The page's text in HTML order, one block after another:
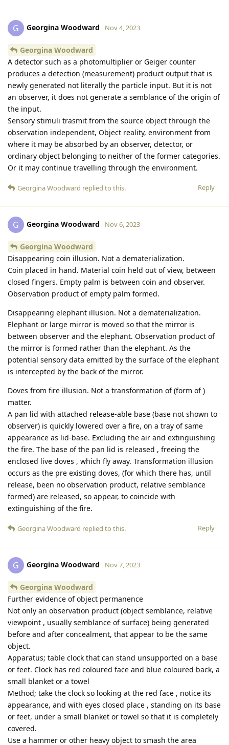
G Georgina Woodward Nov 4, 2023
Georgina Woodward
A detector such as a photomultiplier or Geiger counter
produces a detection (measurement) product output that is
newly generated not literally the particle input. But it is not
an observer, it does not generate a semblance of the origin of
the input.
Sensory stimuli trasmit from the source object through the
observation independent, Object reality, environment from
where it may be absorbed by an observer, detector, or
ordinary object belonging to neither of the former categories.
Or it may continue travelling through the environment.
Reply
Georgina Woodward replied to this.
G Georgina Woodward Nov 6, 2023
Georgina Woodward
Disappearing coin illusion. Not a dematerialization.
Coin placed in hand. Material coin held out of view, between
closed fingers. Empty palm is between coin and observer.
Observation product of empty palm formed.
Disappearing elephant illusion. Not a dematerialization.
Elephant or large mirror is moved so that the mirror is
between observer and the elephant. Observation product of
the mirror is formed rather than the elephant. As the
potential sensory data emitted by the surface of the elephant
is intercepted by the back of the mirror.
Doves from fire illusion. Not a transformation of (form of )
matter.
A pan lid with attached release-able base (base not shown to
observer) is quickly lowered over a fire, on a tray of same
appearance as lid-base. Excluding the air and extinguishing
the fire. The base of the pan lid is released , freeing the
enclosed live doves , which fly away. Transformation illusion
occurs as the pre existing doves, (for which there has, until
release, been no observation product, relative semblance
formed) are released, so appear, to coincide with
extinguishing of the fire.
Reply
Georgina Woodward replied to this.
G Georgina Woodward Nov 7, 2023
Georgina Woodward
Further evidence of object permanence
Not only an observation product (object semblance, relative
viewpoint , usually semblance of surface) being generated
before and after concealment, that appear to be the same
object.
Apparatus; table clock that can stand unsupported on a base
or feet. Clock has red coloured face and blue coloured back, a
small blanket or a towel
Method; take the clock so looking at the red face , notice its
appearance, and with eyes closed place , standing on its base
or feet, under a small blanket or towel so that it is completely
covered.
Use a hammer or other heavy object to smash the area